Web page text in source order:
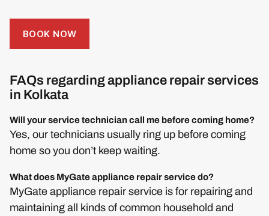
BOOK NOW
FAQs regarding appliance repair services
in Kolkata
Will your service technician call me before coming home?
Yes, our technicians usually ring up before coming
home so you don’t keep waiting.
What does MyGate appliance repair service do?
MyGate appliance repair service is for repairing and
maintaining all kinds of common household and